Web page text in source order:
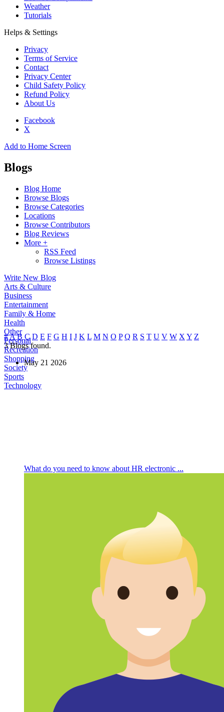
Weather
Tutorials
Helps & Settings
Privacy
Terms of Service
Contact
Privacy Center
Child Safety Policy
Refund Policy
About Us
Facebook
X
Add to Home Screen
Blogs
Blog Home
Browse Blogs
Browse Categories
Locations
Browse Contributors
Blog Reviews
More +
RSS Feed
Browse Listings
Write New Blog
Arts & Culture
Business
Entertainment
Family & Home
Health
Other
Personal
Recreation
Shopping
Society
Sports
Technology
#A B C D E F G H I J K L M N O P Q R S T U V W X Y Z
3Blogs found.
May 21 2026
What do you need to know about HR electronic ...